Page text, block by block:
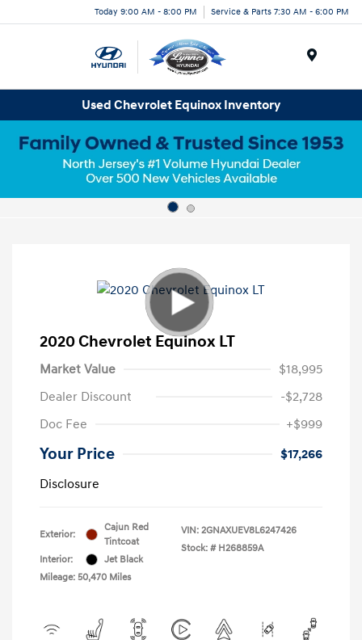
Today 9:00 AM - 8:00 PM Service & Parts 7:30 AM - 6:00 PM
Used Chevrolet Equinox Inventory
2020 Chevrolet Equinox LT
Market Value
$18,995
Dealer Discount
-$2,728
Doc Fee
+$999
Your Price
$17,266
Disclosure
Exterior:
Cajun Red
Tintcoat
Interior:
Jet Black
Mileage: 50,470 Miles
VIN: 2GNAXUEV8L6247426
Stock: # H268859A